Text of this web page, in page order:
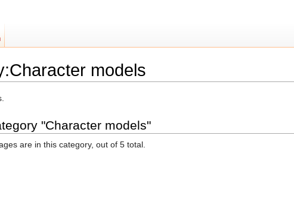
models
"Character models"
are in this category, out of 5 total.